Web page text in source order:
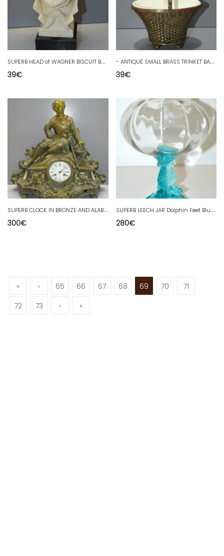
S
UPERB HEAD of WAGNER BISCUIT BASE WOOD PAINTED BLACK DISPLAY DECOR COLLECTION D
39€
-
ANTIQUE SMALL BRASS TRINKET BASKET WOVEN INTERIOR WHITE CERAMIC D
39€
S
UPERB CLOCK IN BRONZE AND ALABASTER, 19th CENTURY, A KNIGHT WITH SIMON MOVEMENT D.
300€
S
UPERB LEECH JAR Dolphin Feet Blue PORTIEUX BLOWN GLASS D
280€
« ‹ 65 66 67 68 69 70
71
72
73 › »